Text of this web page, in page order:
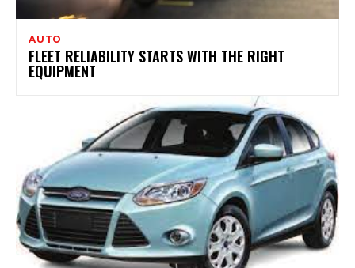
AUTO
FLEET RELIABILITY STARTS WITH THE RIGHT
EQUIPMENT